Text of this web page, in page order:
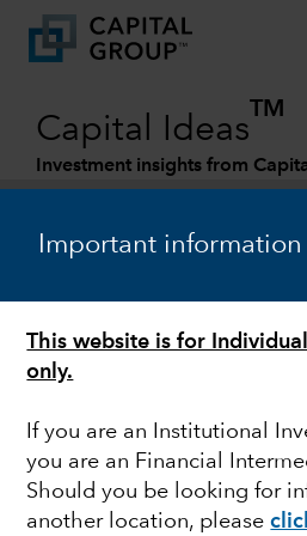
Important information
This website is for
only.
If you are an Institutional
you are an Financial
Should you be looking for
another location, please
Capital Ideas
TM
Investment insights from
FIXED INCOME